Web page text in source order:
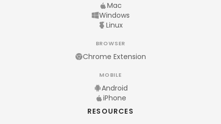
Mac
Windows
Linux
BROWSER
Chrome Extension
MOBILE
Android
iPhone
RESOURCES